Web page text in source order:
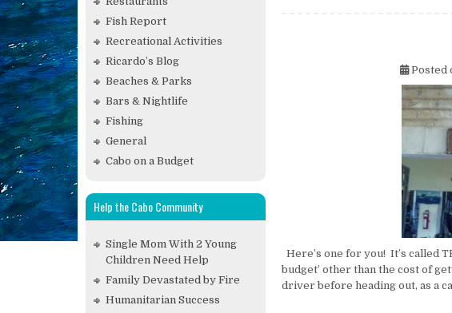
Posted
Here’s one for you! It’s called
budget’ other than the cost of
driver before heading out, as a
Fish Report
Recreational Activities
Ricardo’s Blog
Beaches & Parks
Bars & Nightlife
Fishing
General
Cabo on a Budget
Help the Cabo Community
Single Mom With 2 Young
Children Need Help
Family Devastated by Fire
Humanitarian Success